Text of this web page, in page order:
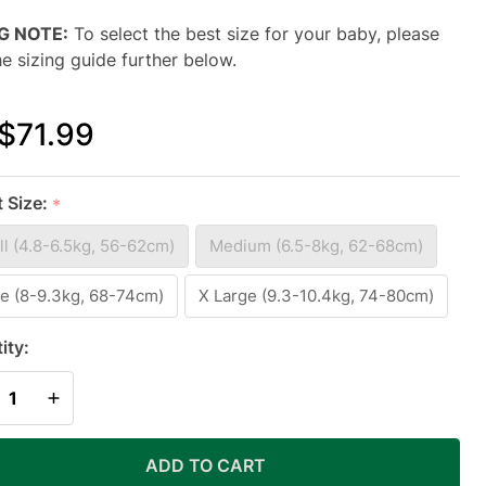
NOTE: To select the best size for your baby, please
sizing guide further below.
1
BAG
2.5
/
Size: *
(4.8-6.5kg, 56-62cm) Medium (6.5-8kg, 62-68cm)
(8-9.3kg, 68-74cm) X Large (9.3-10.4kg, 74-80cm)
QUANTITY OF UNDEFINED
INCREASE QUANTITY OF UNDEFINED
ADD TO CART